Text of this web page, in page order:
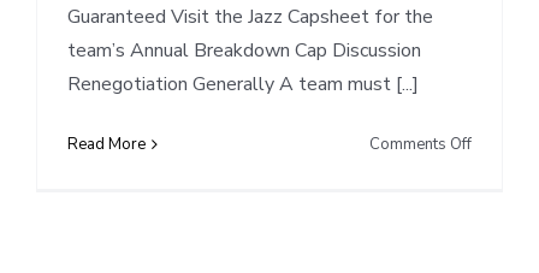
Guaranteed Visit the Jazz Capsheet for the
team’s Annual Breakdown Cap Discussion
Renegotiation Generally A team must [...]
Read More Comments Offon